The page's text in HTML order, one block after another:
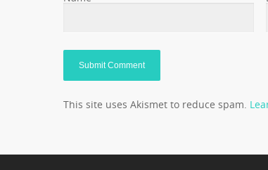
This site uses Akismet to reduce spam.